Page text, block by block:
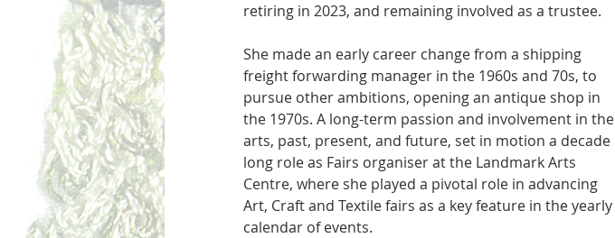
retiring in 2023, and remaining involved as a trustee.
She made an early career change from a shipping
freight forwarding manager in the 1960s and 70s, to
pursue other ambitions, opening an antique shop in
the 1970s. A long-term passion and involvement in the
arts, past, present, and future, set in motion a decade
long role as Fairs organiser at the Landmark Arts
Centre, where she played a pivotal role in advancing
Art, Craft and Textile fairs as a key feature in the yearly
calendar of events.